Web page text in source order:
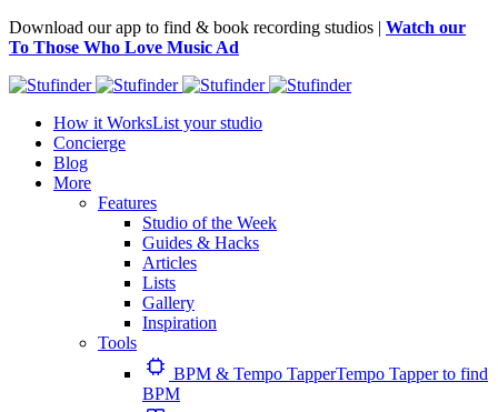
Download our app to find & book recording studios | Watch our
To Those Who Love Music Ad
How it WorksList your studio
Concierge
Blog
More
Features
Studio of the Week
Guides & Hacks
Articles
Lists
Gallery
Inspiration
Tools
BPM & Tempo TapperTempo Tapper to find
BPM